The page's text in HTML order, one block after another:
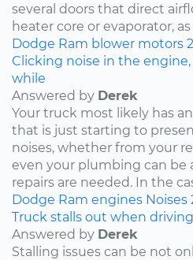
several doors that direct
heater core or evaporator, as
Dodge Ram blower motors
Clicking noise in the
while
Answered by Derek
Your truck most likely has
that is just starting to
noises, whether from your
even your plumbing can be
repairs are needed. In the
Dodge Ram engines Noises
Truck stalls out when driving
Answered by Derek
Stalling issues can be not